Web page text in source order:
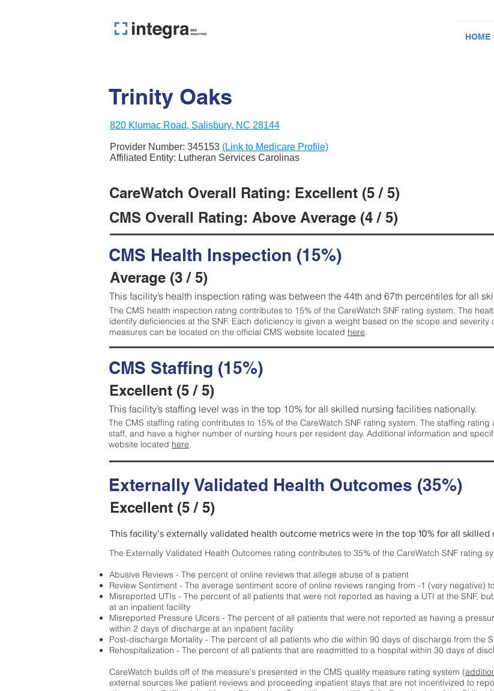
HOME
Trinity Oaks
820 Klumac Road, Salisbury, NC 28144
Provider Number: 345153 (Link to Medicare Profile)
Affiliated Entity: Lutheran Services Carolinas
CareWatch Overall Rating: Excellent (5 / 5)
CMS Overall Rating: Above Average (4 / 5)
CMS Health Inspection (15%)
Average (3 / 5)
This facility’s health inspection rating was between the 44th and 67th percentiles for all
The CMS health inspection rating contributes to 15% of the CareWatch SNF rating system. The
identify deficiencies at the SNF. Each deficiency is given a weight based on the scope and
measures can be located on the official CMS website located here.
CMS Staffing (15%)
Excellent (5 / 5)
This facility’s staffing level was in the top 10% for all skilled nursing facilities nationally.
The CMS staffing rating contributes to 15% of the CareWatch SNF rating system. The staffing
staff, and have a higher number of nursing hours per resident day. Additional information and
website located here.
Externally Validated Health Outcomes (35%)
Excellent (5 / 5)
This facility’s externally validated health outcome metrics were in the top 10% for all
The Externally Validated Health Outcomes rating contributes to 35% of the CareWatch SNF rating
Abusive Reviews - The percent of online reviews that allege abuse of a patient
Review Sentiment - The average sentiment score of online reviews ranging from -1 (very negative)
Misreported UTIs - The percent of all patients that were not reported as having a UTI at the SNF,
at an inpatient facility
Misreported Pressure Ulcers - The percent of all patients that were not reported as having a
within 2 days of discharge at an inpatient facility
Post-discharge Mortality - The percent of all patients who die within 90 days of discharge from the
Rehospitalization - The percent of all patients that are readmitted to a hospital within 30 days of
CareWatch builds off of the measure's presented in the CMS quality measure rating system (
external sources like patient reviews and proceeding inpatient stays that are not incentivized to